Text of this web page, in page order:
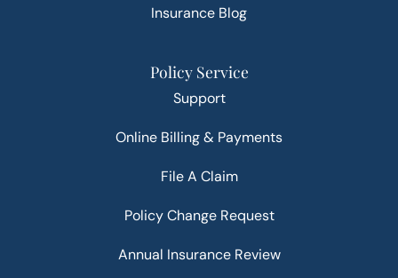
Insurance Blog
Policy Service
Support
Online Billing & Payments
File A Claim
Policy Change Request
Annual Insurance Review